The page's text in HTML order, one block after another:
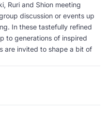
Ruri and Shion meeting
discussion or events up
In these tastefully refined
to generations of inspired
are invited to shape a bit of